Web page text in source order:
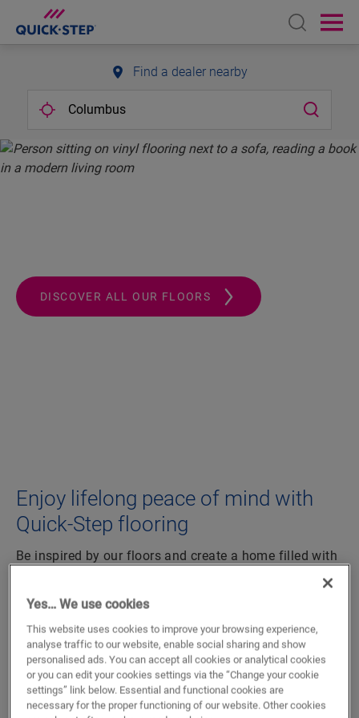
Open
Find a dealer nearby
DISCOVER ALL OUR FLOORS
Enjoy lifelong peace of mind with
Quick-Step flooring
Be inspired by our floors and create a home filled with
choosing a durable, worry-free floor that empowers
you to live the life you want. Whether you love
vinyl tiles & planks,parquetorlaminate flooring, we
would love to help you with your renovation project.
LAMINATE
Yes… We use cookies
This website uses cookies to improve your browsing experience,
analyse traffic to our website, enable social sharing and show
personalised ads. You can accept all cookies or analytical cookies
or you can edit your cookies settings via the “Change your cookie
settings” link below. Essential and functional cookies are
necessary for the proper functioning of our website. Other cookies